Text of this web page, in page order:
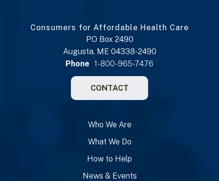
Consumers for Affordable Health Care
PO Box 2490
Augusta, ME 04338-2490
Phone 1-800-965-7476
CONTACT
Who We Are
What We Do
How to Help
News & Events